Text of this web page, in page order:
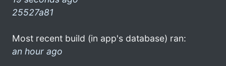
25527a81
Most recent build (in app's database) ran:
an hour ago